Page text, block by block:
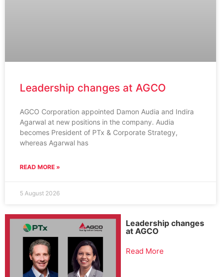
Leadership changes at AGCO
AGCO Corporation appointed Damon Audia and Indira
Agarwal at new positions in the company. Audia
becomes President of PTx & Corporate Strategy,
whereas Agarwal has
READ MORE »
5 August 2026
Leadership changes
at AGCO
Read More